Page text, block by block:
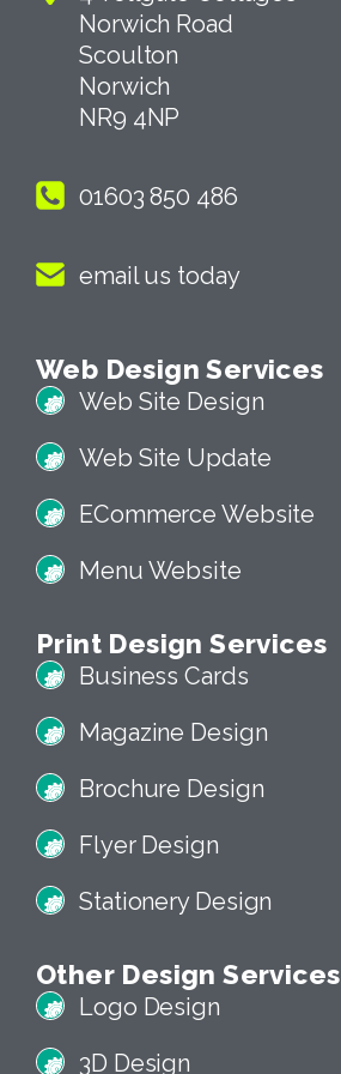
Norwich Road
Scoulton
Norwich
NR9 4NP
01603 850 486
email us today
Web Design Services
Web Site Design
Web Site Update
ECommerce Website
Menu Website
Print Design Services
Business Cards
Magazine Design
Brochure Design
Flyer Design
Stationery Design
Other Design Services
Logo Design
3D Design